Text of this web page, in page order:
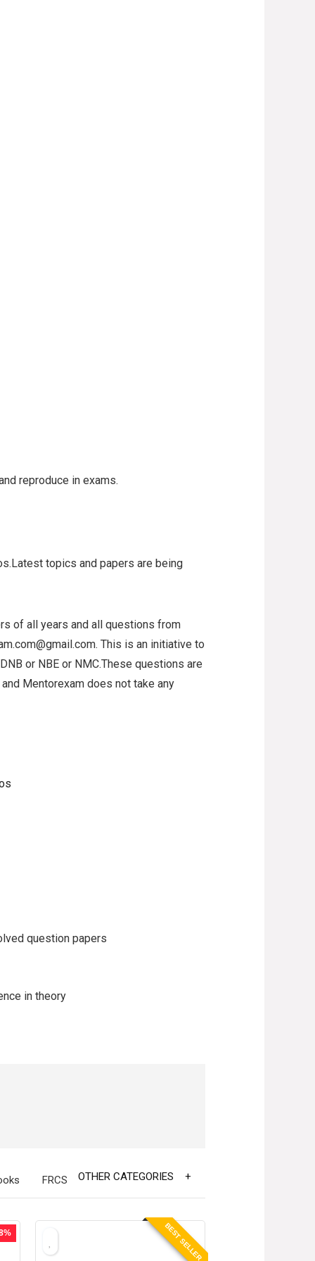
reproduce in exams.
topics and papers are being
of all years and all questions from
This is an initiative to
or NBE or NMC.These questions are
Mentorexam does not take any
question papers
in theory
FRCS OTHER CATEGORIES
BEST SELLER